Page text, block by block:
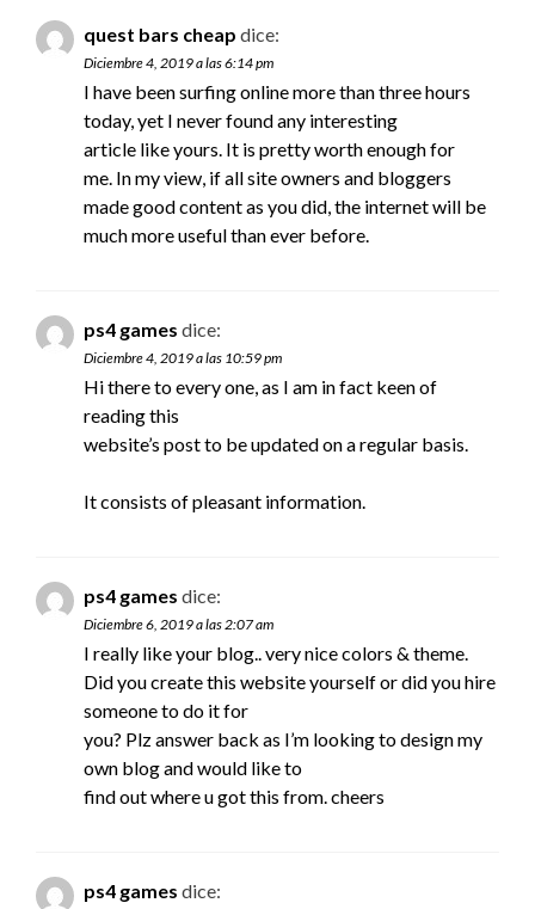
quest bars cheap dice:
Diciembre 4, 2019 a las 6:14 pm
I have been surfing online more than three hours
today, yet I never found any interesting
article like yours. It is pretty worth enough for
me. In my view, if all site owners and bloggers
made good content as you did, the internet will be
much more useful than ever before.
ps4 games dice:
Diciembre 4, 2019 a las 10:59 pm
Hi there to every one, as I am in fact keen of
reading this
website’s post to be updated on a regular basis.
It consists of pleasant information.
ps4 games dice:
Diciembre 6, 2019 a las 2:07 am
I really like your blog.. very nice colors & theme.
Did you create this website yourself or did you hire
someone to do it for
you? Plz answer back as I’m looking to design my
own blog and would like to
find out where u got this from. cheers
ps4 games dice: